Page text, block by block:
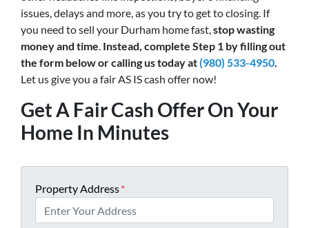
issues, delays and more, as you try to get to closing. If
you need to sell your Durham home fast,stop wasting
money and time. Instead, complete Step 1 by filling out
the form below or calling us today at(980) 533-4950.
Let us give you a fair AS IS cash offer now!
Get A Fair Cash Offer On Your
Home In Minutes
Property Address*